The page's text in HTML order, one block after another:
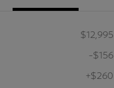
$12,995
-$156
+$260